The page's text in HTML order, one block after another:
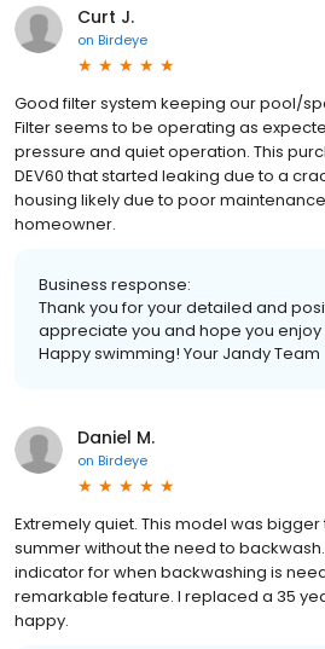
Curt J.
on Birdeye
Good filter system keeping our pool/
Filter seems to be operating as
pressure and quiet operation. This
DEV60 that started leaking due to a
housing likely due to poor
homeowner.
Business response:
Thank you for your detailed and
appreciate you and hope you
Happy swimming! Your Jandy Team
Daniel M.
on Birdeye
Extremely quiet. This model was
summer without the need to
indicator for when backwashing is
remarkable feature. I replaced a 35
happy.